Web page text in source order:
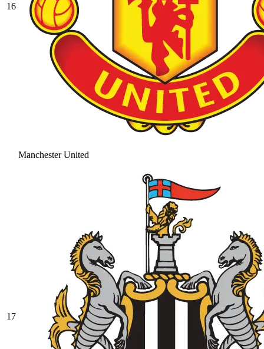
16
Manchester United
17